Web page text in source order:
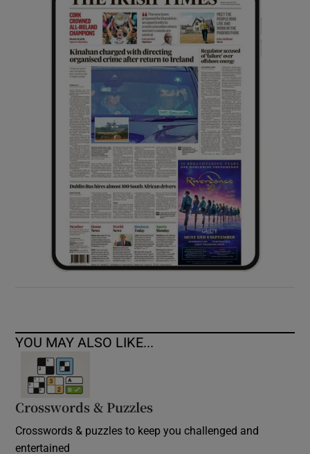
Show History sub sections
Show Sponsored sub sections
YOU MAY ALSO LIKE...
Crosswords & Puzzles
Crosswords & puzzles to keep you challenged and
entertained